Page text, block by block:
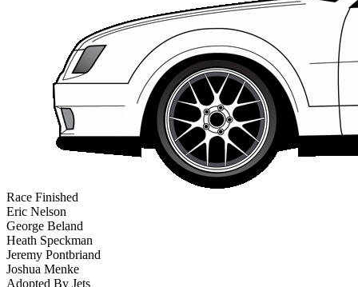
Race Finished
Eric Nelson
George Beland
Heath Speckman
Jeremy Pontbriand
Joshua Menke
Adopted By Jets